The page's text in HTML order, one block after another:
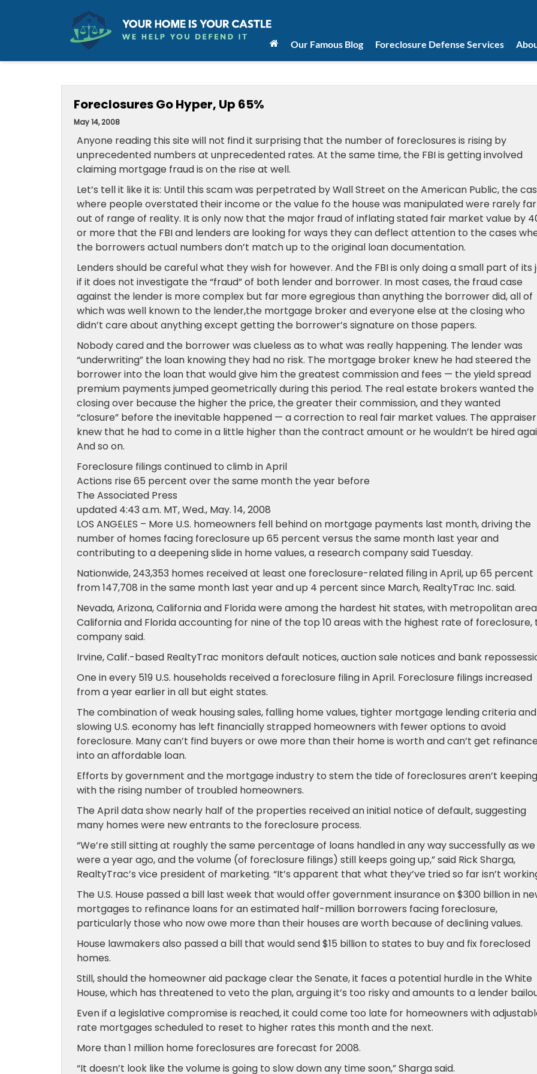
Our Famous Blog Foreclosure Defense Services
Foreclosures Go Hyper, Up 65%
May 14, 2008
Anyone reading this site will not find it surprising that the number of foreclosures is rising by
unprecedented numbers at unprecedented rates. At the same time, the FBI is getting involved
claiming mortgage fraud is on the rise at well.
Let’s tell it like it is: Until this scam was perpetrated by Wall Street on the American Public, the
where people overstated their income or the value fo the house was manipulated were rarely far
out of range of reality. It is only now that the major fraud of inflating stated fair market value by
or more that the FBI and lenders are looking for ways they can deflect attention to the cases
the borrowers actual numbers don’t match up to the original loan documentation.
Lenders should be careful what they wish for however. And the FBI is only doing a small part of its
if it does not investigate the “fraud” of both lender and borrower. In most cases, the fraud case
against the lender is more complex but far more egregious than anything the borrower did, all of
which was well known to the lender,the mortgage broker and everyone else at the closing who
didn’t care about anything except getting the borrower’s signature on those papers.
Nobody cared and the borrower was clueless as to what was really happening. The lender was
“underwriting” the loan knowing they had no risk. The mortgage broker knew he had steered the
borrower into the loan that would give him the greatest commission and fees — the yield spread
premium payments jumped geometrically during this period. The real estate brokers wanted the
closing over because the higher the price, the greater their commission, and they wanted
“closure” before the inevitable happened — a correction to real fair market values. The appraiser
knew that he had to come in a little higher than the contract amount or he wouldn’t be hired
And so on.
Foreclosure filings continued to climb in April
Actions rise 65 percent over the same month the year before
The Associated Press
updated 4:43 a.m. MT,Wed., May. 14, 2008
LOS ANGELES – More U.S. homeowners fell behind on mortgage payments last month, driving the
number of homes facing foreclosure up 65 percent versus the same month last year and
contributing to a deepening slide in home values, a research company said Tuesday.
Nationwide, 243,353 homes received at least one foreclosure-related filing in April, up 65 percent
from 147,708 in the same month last year and up 4 percent since March, RealtyTrac Inc. said.
Nevada, Arizona, California and Florida were among the hardest hit states, with metropolitan
California and Florida accounting for nine of the top 10 areas with the highest rate of foreclosure,
company said.
Irvine, Calif.-based RealtyTrac monitors default notices, auction sale notices and bank
One in every 519 U.S. households received a foreclosure filing in April. Foreclosure filings increased
from a year earlier in all but eight states.
The combination of weak housing sales, falling home values, tighter mortgage lending criteria
slowing U.S. economy has left financially strapped homeowners with fewer options to avoid
foreclosure. Many can’t find buyers or owe more than their home is worth and can’t get
into an affordable loan.
Efforts by government and the mortgage industry to stem the tide of foreclosures aren’t
with the rising number of troubled homeowners.
The April data show nearly half of the properties received an initial notice of default, suggesting
many homes were new entrants to the foreclosure process.
“We’re still sitting at roughly the same percentage of loans handled in any way successfully as we
were a year ago, and the volume (of foreclosure filings) still keeps going up,” said Rick Sharga,
RealtyTrac’s vice president of marketing. “It’s apparent that what they’ve tried so far isn’t
The U.S. House passed a bill last week that would offer government insurance on $300 billion in
mortgages to refinance loans for an estimated half-million borrowers facing foreclosure,
particularly those who now owe more than their houses are worth because of declining values.
House lawmakers also passed a bill that would send $15 billion to states to buy and fix foreclosed
homes.
Still, should the homeowner aid package clear the Senate, it faces a potential hurdle in the White
House, which has threatened to veto the plan, arguing it’s too risky and amounts to a lender
Even if a legislative compromise is reached, it could come too late for homeowners with
rate mortgages scheduled to reset to higher rates this month and the next.
More than 1 million home foreclosures are forecast for 2008.
“It doesn’t look like the volume is going to slow down any time soon,” Sharga said.